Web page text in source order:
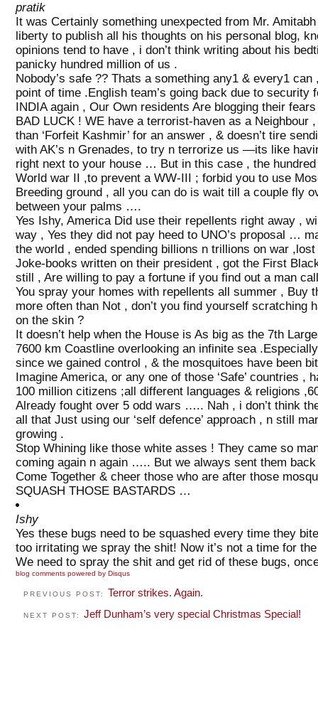
pratik
It was Certainly something unexpected from Mr.
liberty to publish all his thoughts on his personal blog,
opinions tend to have , i don’t think writing about his
panicky hundred million of us .
Nobody’s safe ?? Thats a something any1 & every1
point of time .English team’s going back due to security
INDIA again , Our Own residents Are blogging their
BAD LUCK ! WE have a terrorist-haven as a Neighbour
than ‘Forfeit Kashmir’ for an answer , & doesn’t tire
with AK’s n Grenades, to try n terrorize us —its like
right next to your house … But in this case , the
World war II ,to prevent a WW-III ; forbid you to use
Breeding ground , all you can do is wait till a couple fly
between your palms ….
Yes Ishy, America Did use their repellents right away ,
way , Yes they did not pay heed to UNO’s proposal …
the world , ended spending billions n trillions on war
Joke-books written on their president , got the First
still , Are willing to pay a fortune if you find out a man
You spray your homes with repellents all summer , Buy
more often than Not , don’t you find yourself scratching
on the skin ?
It doesn’t help when the House is As big as the 7th
7600 km Coastline overlooking an infinite sea
since we gained control , & the mosquitoes have been
Imagine America, or any one of those ‘Safe’ countries ,
100 million citizens ;all different languages & religions
Already fought over 5 odd wars ….. Nah , i don’t think
all that Just using our ‘self defence’ approach , n still
growing .
Stop Whining like those white asses ! They came so
coming again n again ….. But we always sent them
Come Together & cheer those who are after those
SQUASH THOSE BASTARDS …
Ishy
Yes these bugs need to be squashed every time they
too irritating we spray the shit! Now it’s not a time for
We need to spray the shit and get rid of these bugs,
blog comments powered by Disqus
PREVIOUS POST: Terror strikes. Again.
NEXT POST: Jeff Dunham’s very special Christmas Special!